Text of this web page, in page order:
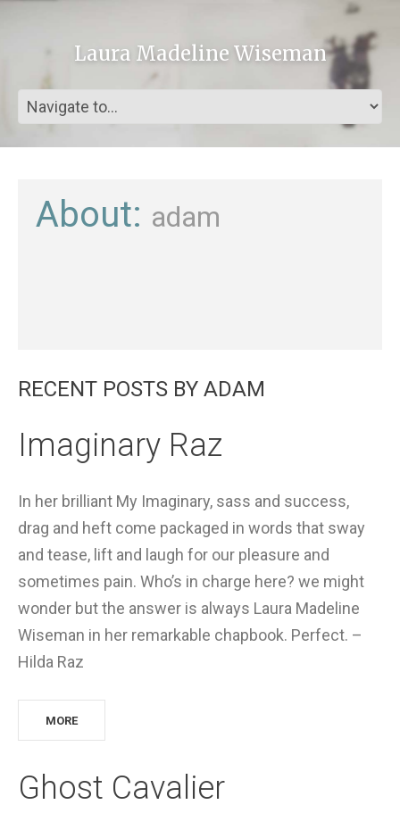
Laura Madeline Wiseman
About: adam
RECENT POSTS BY ADAM
Imaginary Raz
In her brilliant My Imaginary, sass and success,
drag and heft come packaged in words that sway
and tease, lift and laugh for our pleasure and
sometimes pain. Who’s in charge here? we might
wonder but the answer is always Laura Madeline
Wiseman in her remarkable chapbook. Perfect. –
Hilda Raz
MORE
Ghost Cavalier